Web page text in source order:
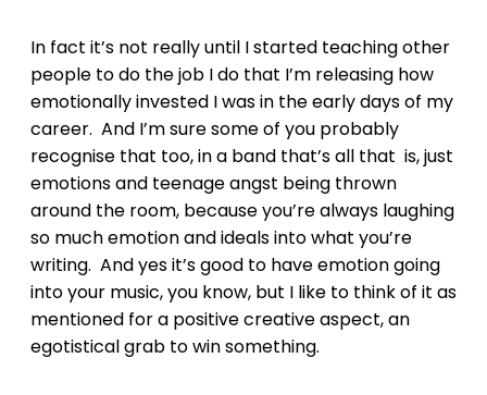
In fact it’s not really until I started teaching other
people to do the job I do that I’m releasing how
emotionally invested I was in the early days of my
career. And I’m sure some of you probably
recognise that too, in a band that’s all that is, just
emotions and teenage angst being thrown
around the room, because you’re always laughing
so much emotion and ideals into what you’re
writing. And yes it’s good to have emotion going
into your music, you know, but I like to think of it as
mentioned for a positive creative aspect, an
egotistical grab to win something.